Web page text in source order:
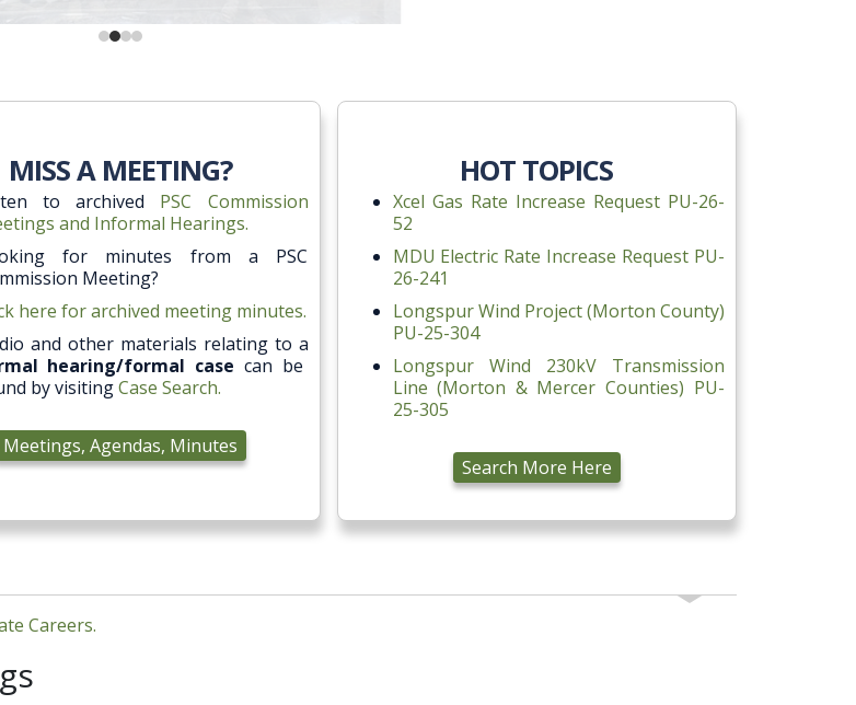
MISS A MEETING?
to archived PSC Commission
and Informal Hearings.
for minutes from a PSC
Meeting?
here for archived meeting minutes.
and other materials relating to a
hearing/formal case can be
by visitingCase Search.
Meetings, Agendas, Minutes
HOT TOPICS
Xcel Gas Rate Increase Request PU-26-
52
MDU Electric Rate Increase Request PU-
26-241
Longspur Wind Project (Morton County)
PU-25-304
Longspur Wind 230kV Transmission
Line (Morton & Mercer Counties) PU-
25-305
Search More Here
Careers.